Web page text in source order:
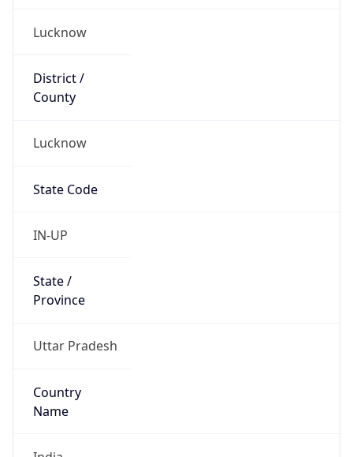
Lucknow
District /
County
Lucknow
State Code
IN-UP
State /
Province
Uttar Pradesh
Country
Name